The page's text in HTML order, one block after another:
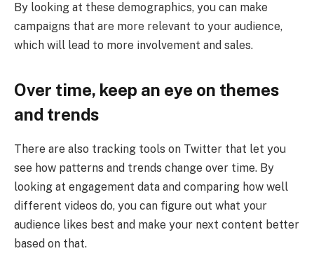
By looking at these demographics, you can make
campaigns that are more relevant to your audience,
which will lead to more involvement and sales.
Over time, keep an eye on themes
and trends
There are also tracking tools on Twitter that let you
see how patterns and trends change over time. By
looking at engagement data and comparing how well
different videos do, you can figure out what your
audience likes best and make your next content better
based on that.